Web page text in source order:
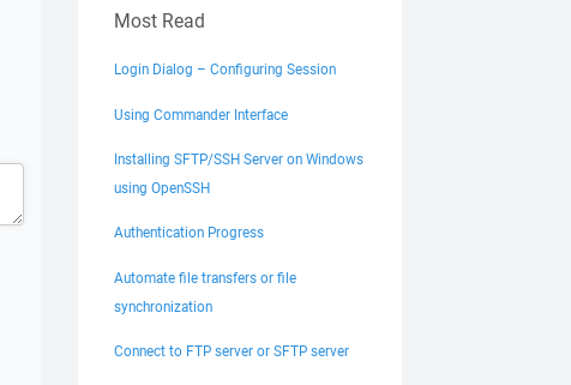
Most Read
Login Dialog – Configuring Session
Using Commander Interface
Installing SFTP/SSH Server on Windows
using OpenSSH
Authentication Progress
Automate file transfers or file
synchronization
Connect to FTP server or SFTP server